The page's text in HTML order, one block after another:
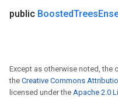
public BoostedTrees
Except as otherwise noted, the
the Creative Commons
licensed under the Apache 2.0